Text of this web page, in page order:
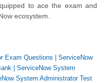
to ace the exam and
ecosystem.
Exam Questions
ServiceNow
ServiceNow System
System Administrator Test